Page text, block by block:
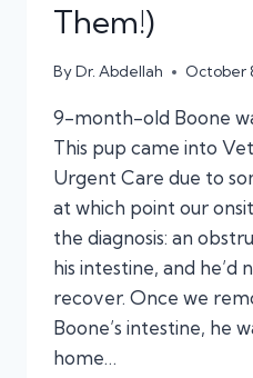
Them!)
ByDr. Abdellah October
9-month-old Boone
This pup came into
Urgent Care due to
at which point our
the diagnosis: an
his intestine, and he’d
recover. Once we
Boone’s intestine, he
home…